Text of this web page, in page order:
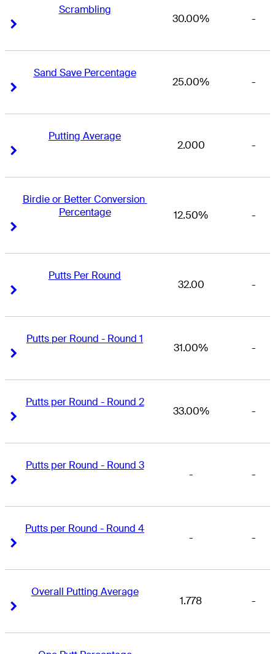
Scrambling
30.00% -
Sand Save Percentage
25.00% -
Putting Average
2.000 -
Birdie or Better Conversion
Percentage
12.50% -
Putts Per Round
32.00 -
Putts per Round - Round 1
31.00% -
Putts per Round - Round 2
33.00% -
Putts per Round - Round 3
- -
Putts per Round - Round 4
- -
Overall Putting Average
1.778 -